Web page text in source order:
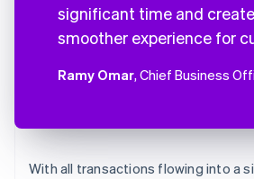
significant time and
smoother experience for
Ramy Omar, Chief Business
With all transactions flowing into a